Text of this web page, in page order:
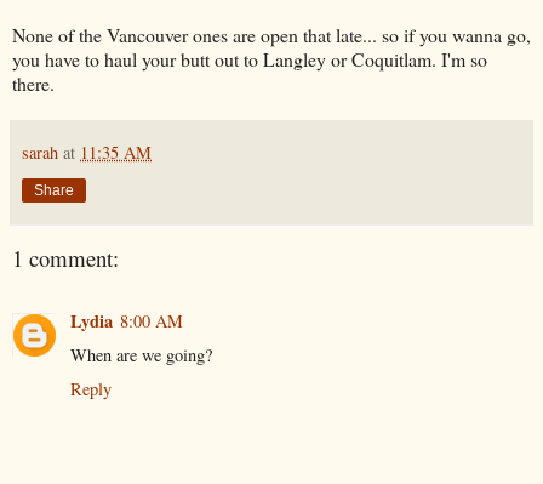
None of the Vancouver ones are open that late... so if you wanna go,
you have to haul your butt out to Langley orCoquitlam. I'm so
there.
sarah at 11:35 AM
Share
1 comment:
Lydia 8:00 AM
When are we going?
Reply